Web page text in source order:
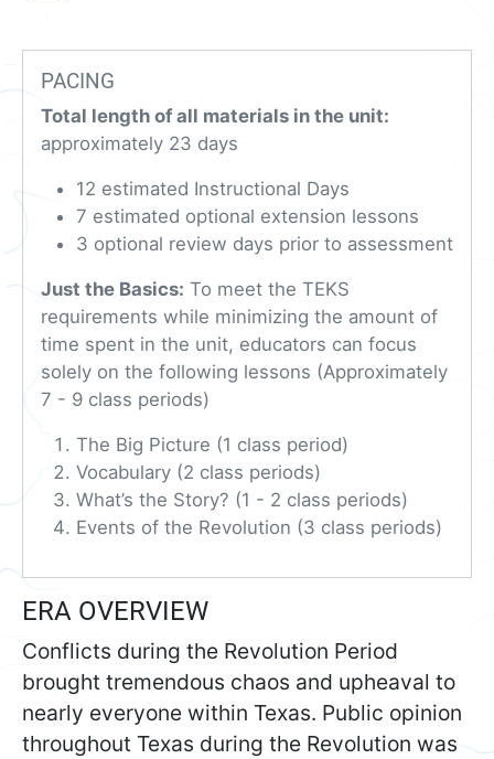
PACING
Total length of all materials in the unit:
approximately 23 days
12 estimated Instructional Days
7 estimated optional extension lessons
3 optional review days prior to assessment
Just the Basics: To meet the TEKS
requirements while minimizing the amount of
time spent in the unit, educators can focus
solely on the following lessons (Approximately
7 - 9 class periods)
The Big Picture (1 class period)
Vocabulary (2 class periods)
What’s the Story? (1 - 2 class periods)
Events of the Revolution (3 class periods)
ERA OVERVIEW
Conflicts during the Revolution Period
brought tremendous chaos and upheaval to
nearly everyone within Texas. Public opinion
throughout Texas during the Revolution was